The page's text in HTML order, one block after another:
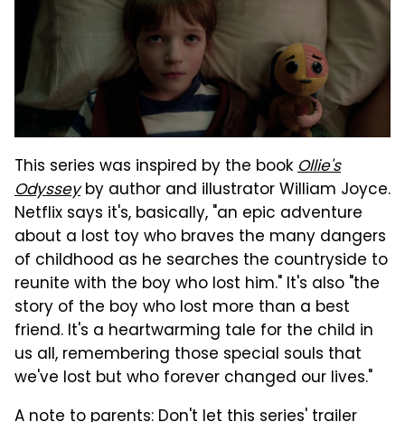
This series was inspired by the bookOllie's
Odysseyby author and illustrator William Joyce.
Netflix says it's, basically, "an epic adventure
about a lost toy who braves the many dangers
of childhood as he searches the countryside to
reunite with the boy who lost him." It's also "the
story of the boy who lost more than a best
friend. It's a heartwarming tale for the child in
us all, remembering those special souls that
we've lost but who forever changed our lives."